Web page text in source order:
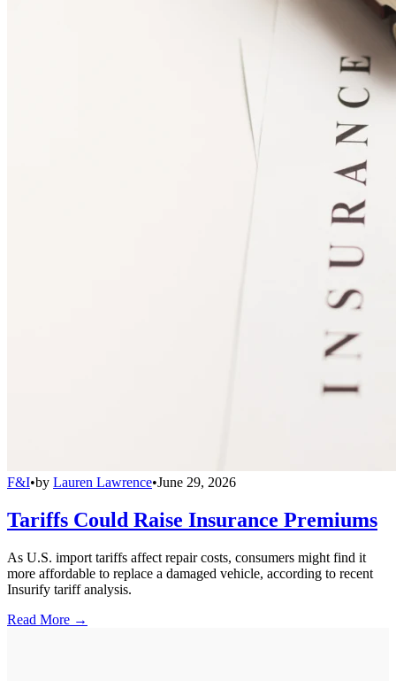
F&I•by Lauren Lawrence•June 29, 2026
Tariffs Could Raise Insurance Premiums
As U.S. import tariffs affect repair costs, consumers might find it
more affordable to replace a damaged vehicle, according to recent
Insurify tariff analysis.
Read More →